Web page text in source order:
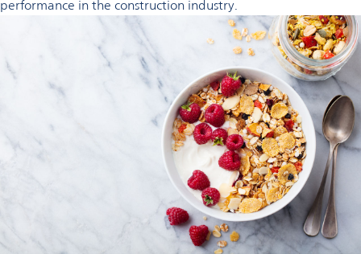
performance in the construction industry.